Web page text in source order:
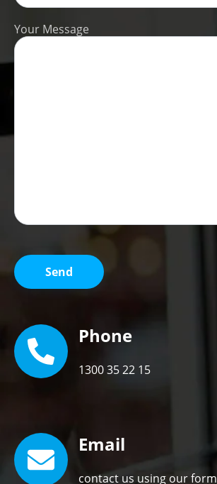
Your Message
Phone
1300 35 22 15
Email
contact us using our form